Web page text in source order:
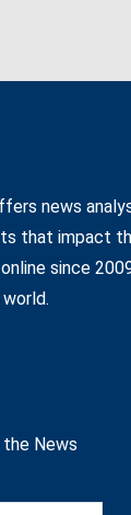
news
that impact
since
the News